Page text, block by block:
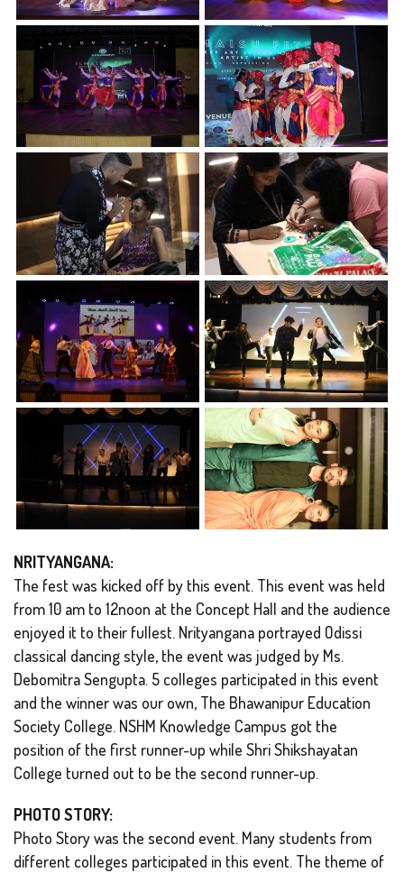
NRITYANGANA:
The fest was kicked off by this event. This event was held
from 10 am to 12noon at the Concept Hall and the audience
enjoyed it to their fullest. Nrityangana portrayed Odissi
classical dancing style, the event was judged by Ms.
Debomitra Sengupta. 5 colleges participated in this event
and the winner was our own, The Bhawanipur Education
Society College. NSHM Knowledge Campus got the
position of the first runner-up while Shri Shikshayatan
College turned out to be the second runner-up.
PHOTO STORY:
Photo Story was the second event. Many students from
different colleges participated in this event. The theme of